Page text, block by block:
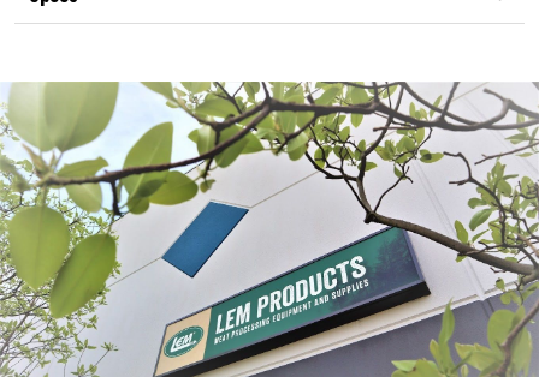
Frequently Bought Together: